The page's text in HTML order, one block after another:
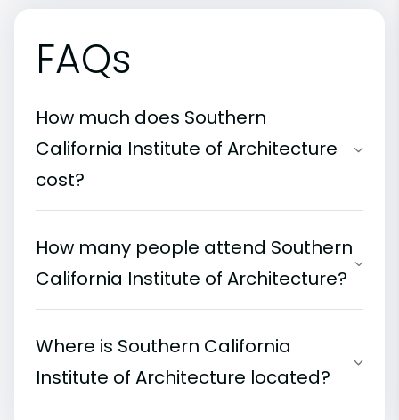
FAQs
How much does Southern
California Institute of Architecture
cost?
How many people attend Southern
California Institute of Architecture?
Where is Southern California
Institute of Architecture located?